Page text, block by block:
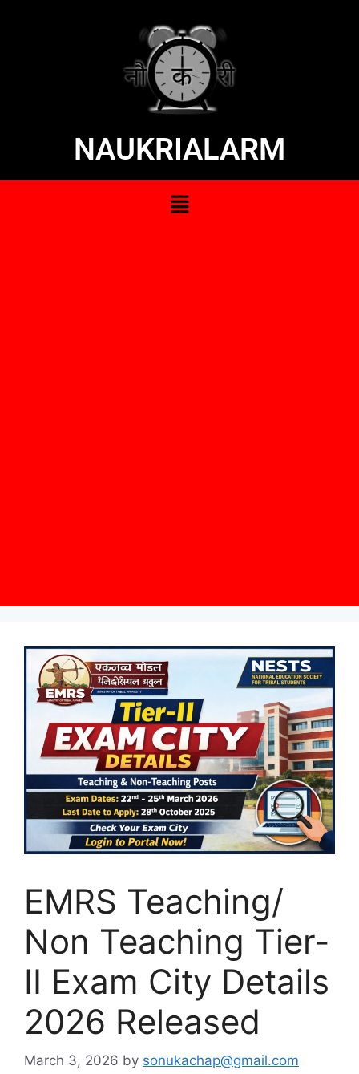
NAUKRIALARM
EMRS Teaching/
Non Teaching Tier-
II Exam City Details
2026 Released
March 3, 2026 by sonukachap@gmail.com